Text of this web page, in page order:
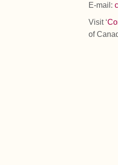
E-mail:
Visit ‘
of